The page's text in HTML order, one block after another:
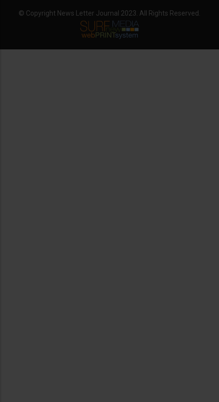
© Copyright News Letter Journal 2023. All Rights Reserved.